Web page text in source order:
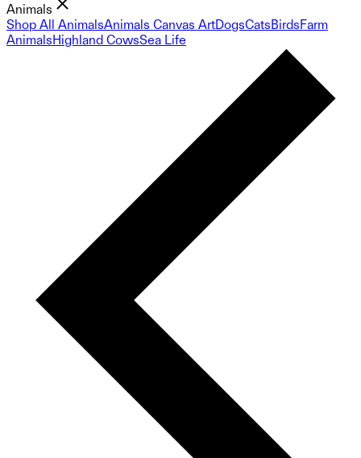
Animals
Shop All AnimalsAnimals Canvas ArtDogsCatsBirdsFarm
AnimalsHighland CowsSea Life